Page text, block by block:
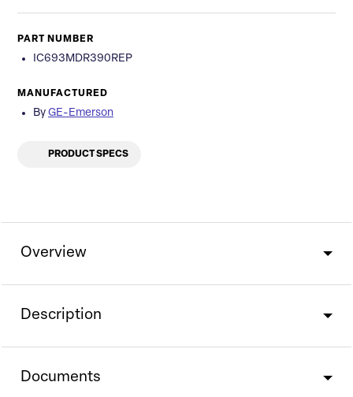
PART NUMBER
IC693MDR390REP
MANUFACTURED
By GE-Emerson
PRODUCT SPECS
Overview
Description
Documents